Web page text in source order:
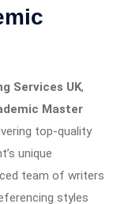
Services UK,
Master
top-quality
unique
team of writers
styles